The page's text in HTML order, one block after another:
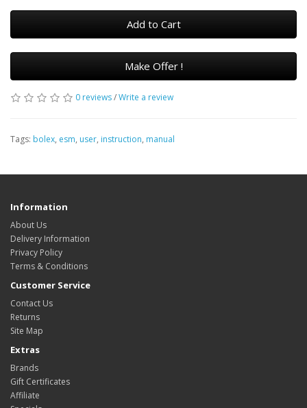
Add to Cart
Make Offer !
0 reviews/Write a review
Tags: bolex, esm, user, instruction, manual
Information
About Us
Delivery Information
Privacy Policy
Terms & Conditions
Customer Service
Contact Us
Returns
Site Map
Extras
Brands
Gift Certificates
Affiliate